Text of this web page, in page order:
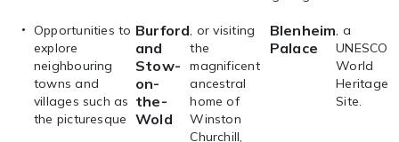
Opportunities to
explore
neighbouring
towns and
villages such as
the picturesque
Burford
and
Stow-
on-
the-
Wold
, or visiting
the
magnificent
ancestral
home of
Winston
Churchill,
Blenheim
Palace
, a
UNESCO
World
Heritage
Site.